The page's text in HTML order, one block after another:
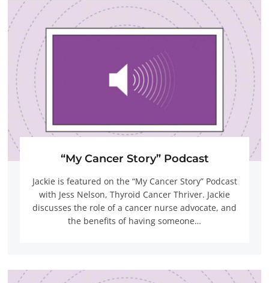
“My Cancer Story” Podcast
Jackie is featured on the “My Cancer Story” Podcast
with Jess Nelson, Thyroid Cancer Thriver. Jackie
discusses the role of a cancer nurse advocate, and
the benefits of having someone…